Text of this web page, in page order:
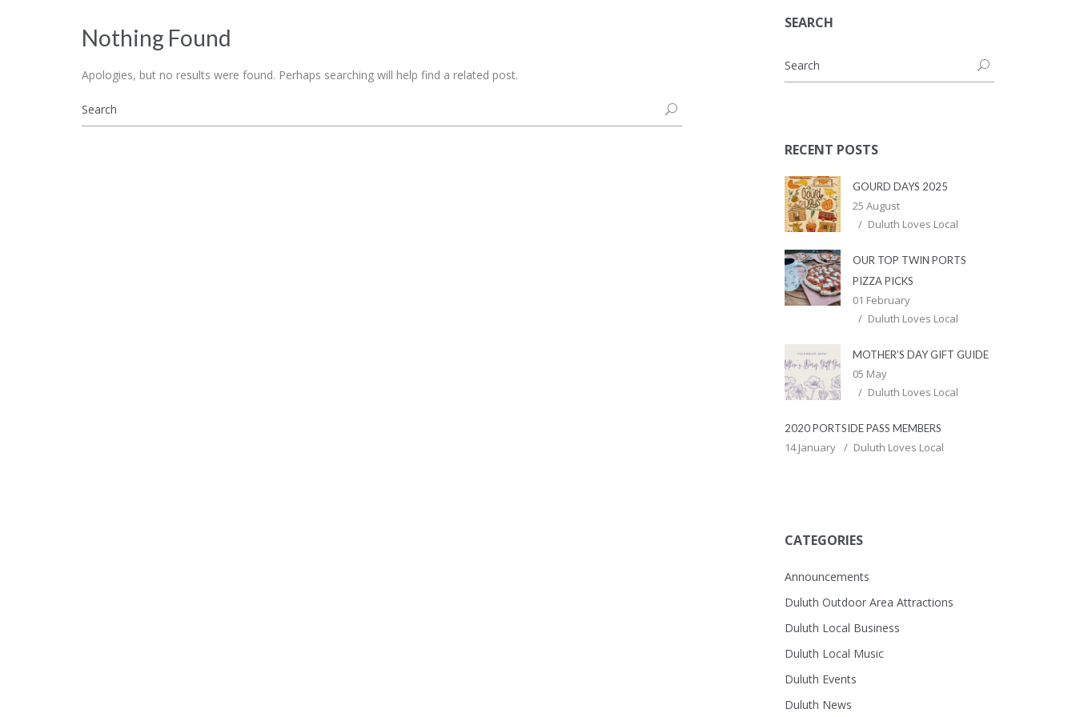
Nothing Found
Apologies, but no results were found. Perhaps searching will help find a related post.
SEARCH
RECENT POSTS
GOURD DAYS 2025
25 August
Duluth Loves Local
OUR TOP TWIN PORTS
PIZZA PICKS
01 February
Duluth Loves Local
MOTHER’S DAY GIFT GUIDE
05 May
Duluth Loves Local
2020 PORTSIDE PASS MEMBERS
14 January Duluth Loves Local
CATEGORIES
Announcements
Duluth Outdoor Area Attractions
Duluth Local Business
Duluth Local Music
Duluth Events
Duluth News